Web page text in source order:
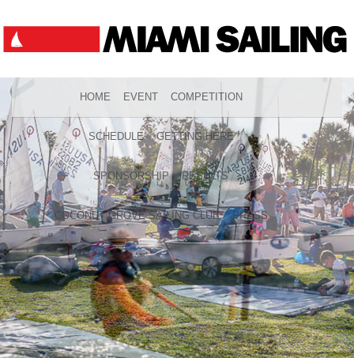
HOME EVENT COMPETITION
SCHEDULE GETTING HERE
SPONSORSHIP RESULTS
COCONUT GROVE SAILING CLUB PRESS